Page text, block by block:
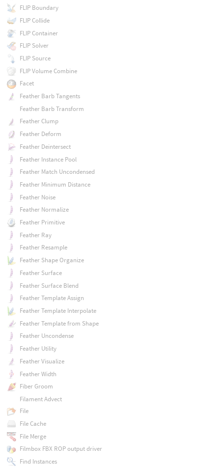
FLIP Boundary
FLIP Collide
FLIP Container
FLIP Solver
FLIP Source
FLIP Volume Combine
Facet
Feather Barb Tangents
Feather Barb Transform
Feather Clump
Feather Deform
Feather Deintersect
Feather Instance Pool
Feather Match Uncondensed
Feather Minimum Distance
Feather Noise
Feather Normalize
Feather Primitive
Feather Ray
Feather Resample
Feather Shape Organize
Feather Surface
Feather Surface Blend
Feather Template Assign
Feather Template Interpolate
Feather Template from Shape
Feather Uncondense
Feather Utility
Feather Visualize
Feather Width
Fiber Groom
Filament Advect
File
File Cache
File Merge
Filmbox FBX ROP output driver
Find Instances